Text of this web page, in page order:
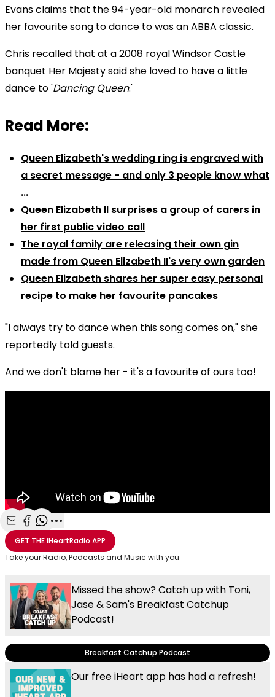
Evans claims that the 94-year-old monarch revealed
her favourite song to dance to was an ABBA classic.
Chris recalled that at a 2008 royal Windsor Castle
banquet Her Majesty said she loved to have a little
dance to 'Dancing Queen.'
Read More:
Queen Elizabeth's wedding ring is engraved with
a secret message - and only 3 people know what
...
Queen Elizabeth II surprises a group of carers in
her first public video call
The royal family are releasing their own gin
made from Queen Elizabeth II's very own garden
Queen Elizabeth shares her super easy personal
recipe to make her favourite pancakes
"I always try to dance when this song comes on," she
reportedly told guests.
And we don't blame her - it's a favourite of ours too!
Share with Email
Share with Facebook
Share with WhatsApp
More share options
GET THEiHeartRadio APP
Take your Radio, Podcasts and Music with you
Missed the show? Catch up with Toni,
Jase & Sam's Breakfast Catchup
Podcast!
Breakfast Catchup Podcast
Our free iHeart app has had a refresh!